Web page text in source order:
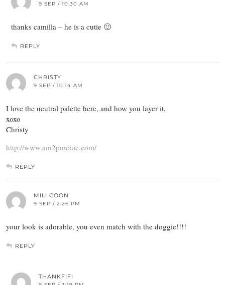
9 SEP / 10:30 AM
thanks camilla – he is a cutie 🙂
REPLY
CHRISTY
9 SEP / 10:14 AM
I love the neutral palette here, and how you layer it.
xoxo
Christy
http://www.am2pmchic.com/
REPLY
MILI COON
9 SEP / 2:26 PM
your look is adorable, you even match with the doggie!!!!
REPLY
THANKFIFI